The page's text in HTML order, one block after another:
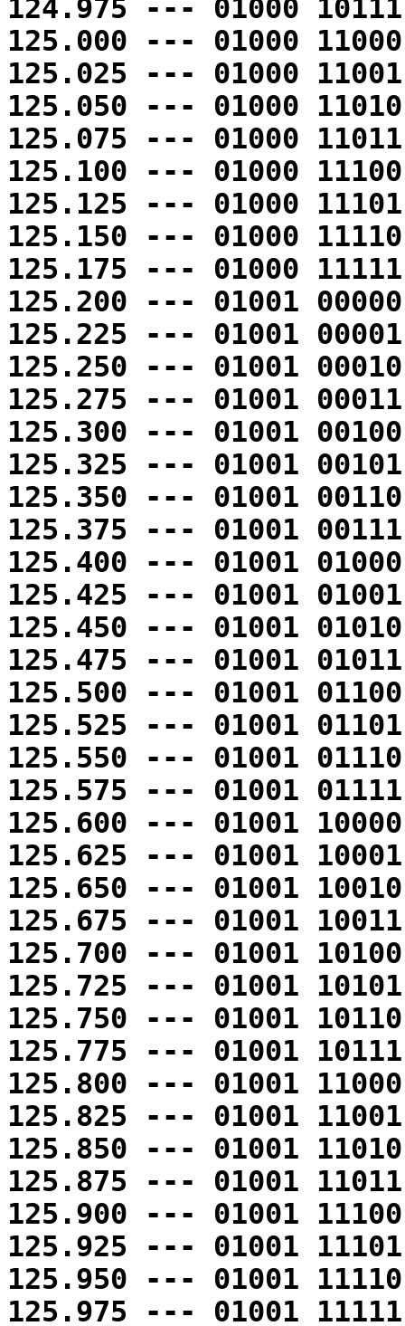
124.975 --- 01000 10111
125.000 --- 01000 11000
125.025 --- 01000 11001
125.050 --- 01000 11010
125.075 --- 01000 11011
125.100 --- 01000 11100
125.125 --- 01000 11101
125.150 --- 01000 11110
125.175 --- 01000 11111
125.200 --- 01001 00000
125.225 --- 01001 00001
125.250 --- 01001 00010
125.275 --- 01001 00011
125.300 --- 01001 00100
125.325 --- 01001 00101
125.350 --- 01001 00110
125.375 --- 01001 00111
125.400 --- 01001 01000
125.425 --- 01001 01001
125.450 --- 01001 01010
125.475 --- 01001 01011
125.500 --- 01001 01100
125.525 --- 01001 01101
125.550 --- 01001 01110
125.575 --- 01001 01111
125.600 --- 01001 10000
125.625 --- 01001 10001
125.650 --- 01001 10010
125.675 --- 01001 10011
125.700 --- 01001 10100
125.725 --- 01001 10101
125.750 --- 01001 10110
125.775 --- 01001 10111
125.800 --- 01001 11000
125.825 --- 01001 11001
125.850 --- 01001 11010
125.875 --- 01001 11011
125.900 --- 01001 11100
125.925 --- 01001 11101
125.950 --- 01001 11110
125.975 --- 01001 11111